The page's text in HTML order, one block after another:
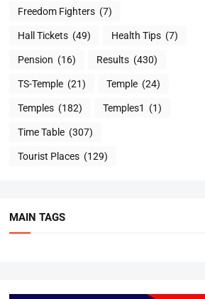
Freedom Fighters (7)
Hall Tickets (49) Health Tips (7)
Pension (16) Results (430)
TS-Temple (21) Temple (24)
Temples (182) Temples1 (1)
Time Table (307)
Tourist Places (129)
MAIN TAGS